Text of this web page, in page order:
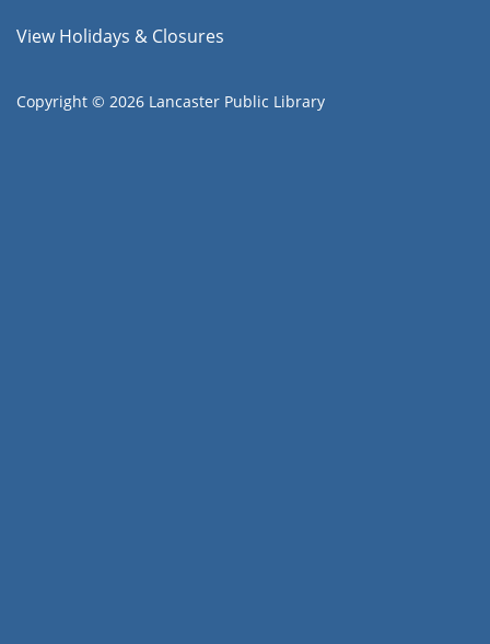
View Holidays & Closures
Copyright © 2026 Lancaster Public Library